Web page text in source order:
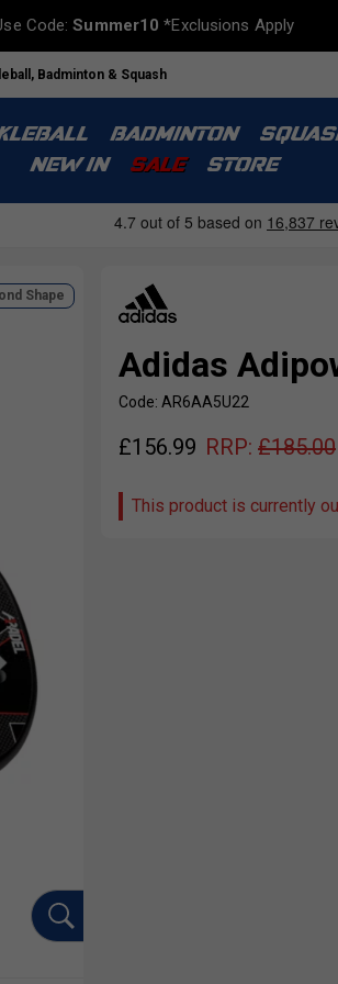
Code:Summer10 *Exclusions Apply
Badminton & Squash
BADMINTON
NEW IN
SALE STORE
Adidas
Code: AR6AA5U22
£156.99 RRP: £185.00
This product is currently
Shape